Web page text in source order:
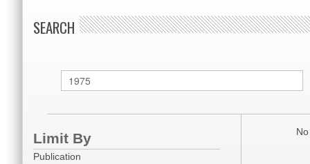
SEARCH
Limit By
Publication